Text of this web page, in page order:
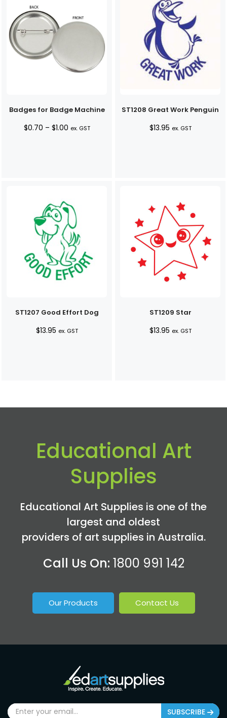
Badges for Badge Machine
$0.70 – $1.00Price
ex. GST
ST1208 Great Work Penguin
$13.95 ex. GST
ST1207 Good Effort Dog
$13.95 ex. GST
ST1209 Star
$13.95 ex. GST
Educational Art
Supplies
Educational Art Supplies is one of the
largest and oldest
providers of art supplies in Australia.
Call Us On: 1800 991 142
Our Products Contact Us
SUBSCRIBE